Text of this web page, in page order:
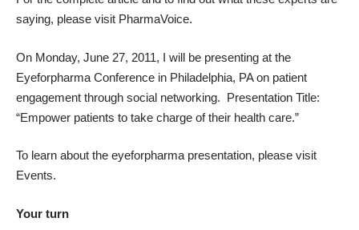
saying, please visit PharmaVoice.
On Monday, June 27, 2011, I will be presenting at the
Eyeforpharma Conference in Philadelphia, PA on patient
engagement through social networking. Presentation Title:
“Empower patients to take charge of their health care.”
To learn about the eyeforpharma presentation, please visit
Events.
Your turn